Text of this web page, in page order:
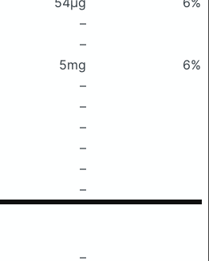
–
–
5mg
6%
–
–
–
–
–
–
–